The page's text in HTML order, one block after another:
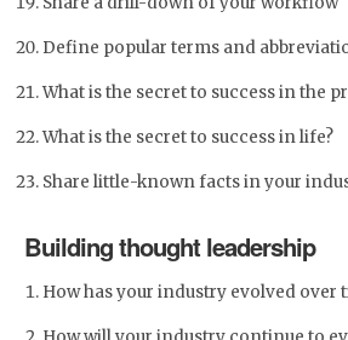
Define popular terms and
What is the secret to success in the
What is the secret to success in life?
Share little-known facts in your
Building thought leadership
How has your industry evolved over